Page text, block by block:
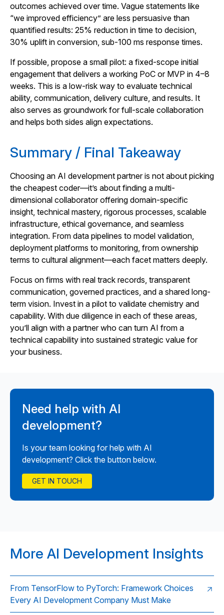
outcomes achieved over time. Vague statements like
“we improved efficiency” are less persuasive than
quantified results: 25% reduction in time to decision,
30% uplift in conversion, sub‑100 ms response times.
If possible, propose a small pilot: a fixed-scope initial
engagement that delivers a working PoC or MVP in 4–8
weeks. This is a low-risk way to evaluate technical
ability, communication, delivery culture, and results. It
also serves as groundwork for full-scale collaboration
and helps both sides align expectations.
Summary / Final Takeaway
Choosing an AI development partner is not about pick­ing
the cheapest coder—it’s about finding a multi-
dimensional collaborator offering domain‑specific
insight, technical mastery, rigorous processes, scalable
infrastructure, ethical governance, and seamless
integration. From data pipelines to model validation,
deployment platforms to monitoring, from ownership
terms to cultural alignment—each facet matters deeply.
Focus on firms with real track records, transparent
communication, governed practices, and a shared long-
term vision. Invest in a pilot to validate chemistry and
capability. With due diligence in each of these areas,
you’ll align with a partner who can turn AI from a
technical capability into sustained strategic value for
your business.
Need help with AI
development?
Is your team looking for help with AI
development? Click the button below.
GET IN TOUCH
More AI Development Insights
From TensorFlow to PyTorch: Framework Choices
Every AI Development Company Must Make